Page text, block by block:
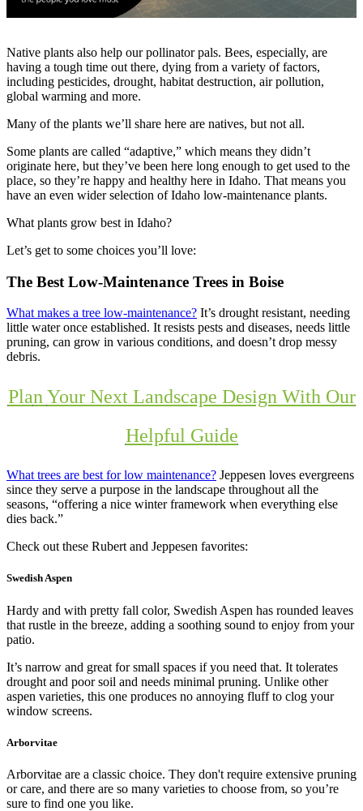
Native plants also help our pollinator pals. Bees, especially, are
having a tough time out there, dying from a variety of factors,
including pesticides, drought, habitat destruction, air pollution,
global warming and more.
Many of the plants we’ll share here are natives, but not all.
Some plants are called “adaptive,” which means they didn’t
originate here, but they’ve been here long enough to get used to the
place, so they’re happy and healthy here in Idaho. That means you
have an even wider selection of Idaho low-maintenance plants.
What plants grow best in Idaho?
Let’s get to some choices you’ll love:
The Best Low-Maintenance Trees in Boise
What makes a tree low-maintenance? It’s drought resistant, needing
little water once established. It resists pests and diseases, needs little
pruning, can grow in various conditions, and doesn’t drop messy
debris.
PlanYour Next Landscape Design With Our
Helpful Guide
What trees are best for low maintenance? Jeppesen loves evergreens
since they serve a purpose in the landscape throughout all the
seasons, “offering a nice winter framework when everything else
dies back.”
Check out these Rubert and Jeppesen favorites:
Swedish Aspen
Hardy and with pretty fall color, Swedish Aspen has rounded leaves
that rustle in the breeze, adding a soothing sound to enjoy from your
patio.
It’s narrow and great for small spaces if you need that. It tolerates
drought and poor soil and needs minimal pruning. Unlike other
aspen varieties, this one produces no annoying fluff to clog your
window screens.
Arborvitae
Arborvitae are a classic choice. They don't require extensive pruning
or care, and there are so many varieties to choose from, so you’re
sure to find one you like.